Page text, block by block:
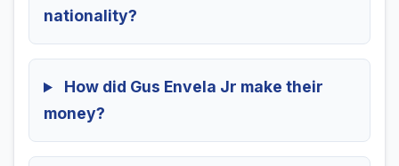
nationality?
How did Gus Envela Jr make their
money?